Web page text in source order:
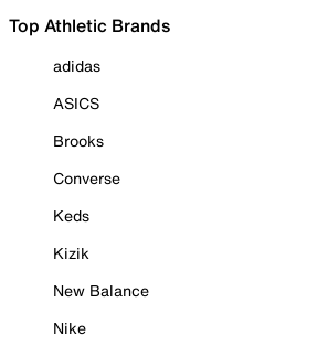
Top Athletic Brands
adidas
ASICS
Brooks
Converse
Keds
Kizik
New Balance
Nike